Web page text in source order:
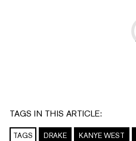
TAGS IN THIS ARTICLE:
TAGS DRAKE KANYE WEST